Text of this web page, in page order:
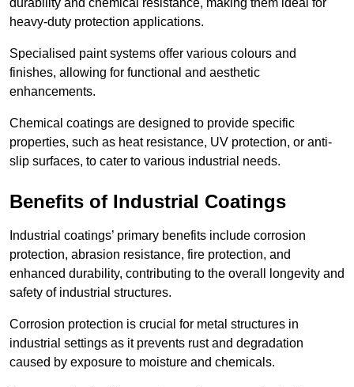
durability and chemical resistance, making them ideal for
heavy-duty protection applications.
Specialised paint systems offer various colours and
finishes, allowing for functional and aesthetic
enhancements.
Chemical coatings are designed to provide specific
properties, such as heat resistance, UV protection, or anti-
slip surfaces, to cater to various industrial needs.
Benefits of Industrial Coatings
Industrial coatings’ primary benefits include corrosion
protection, abrasion resistance, fire protection, and
enhanced durability, contributing to the overall longevity and
safety of industrial structures.
Corrosion protection is crucial for metal structures in
industrial settings as it prevents rust and degradation
caused by exposure to moisture and chemicals.